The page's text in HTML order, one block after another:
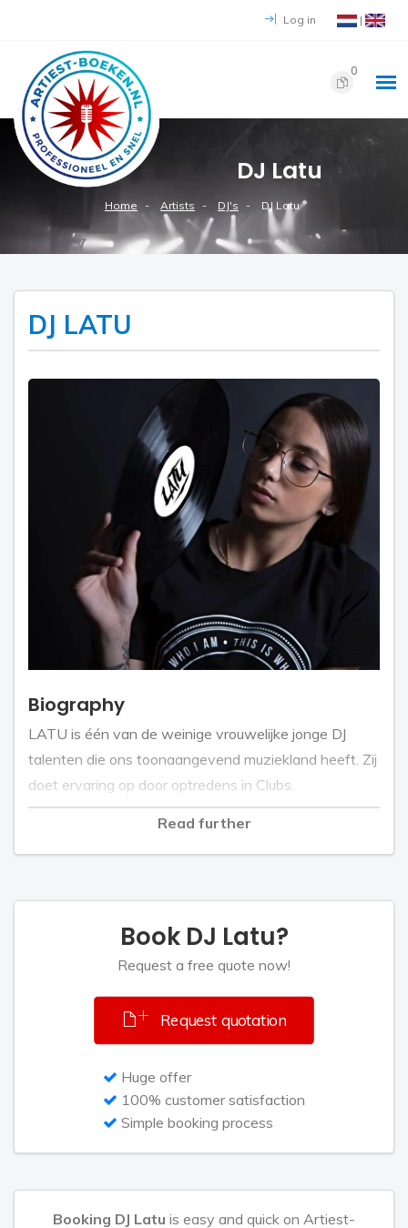
Log in |
0
DJ Latu
Home Artists DJ's DJ Latu
DJ LATU
Biography
LATU is één van de weinige vrouwelijke jonge DJ
talenten die ons toonaangevend muziekland heeft. Zij
doet ervaring op door optredens in Clubs.
Read further
Book DJ Latu?
Request a free quote now!
Request quotation
Huge offer
100% customer satisfaction
Simple booking process
Booking DJ Latu is easy and quick on Artiest-